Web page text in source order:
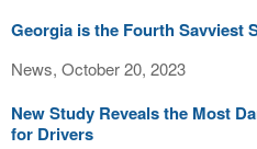
Georgia is the Fourth Savviest
News, October 20, 2023
New Study Reveals the Most
for Drivers